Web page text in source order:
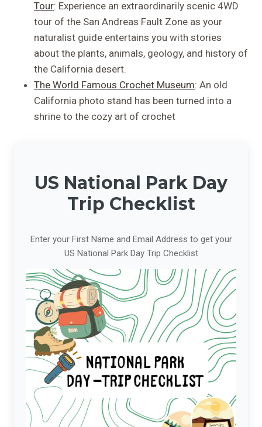
Tour: Experience an extraordinarily scenic 4WD
tour of the San Andreas Fault Zone as your
naturalist guide entertains you with stories
about the plants, animals, geology, and history of
the California desert.
The World Famous Crochet Museum: An old
California photo stand has been turned into a
shrine to the cozy art of crochet
US National Park Day
Trip Checklist
Enter your First Name and Email Address to get your
US National Park Day Trip Checklist